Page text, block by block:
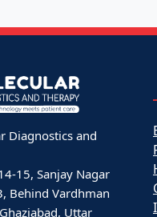
Diagnostics and
15, Sanjay Nagar
Behind Vardhman
Uttar